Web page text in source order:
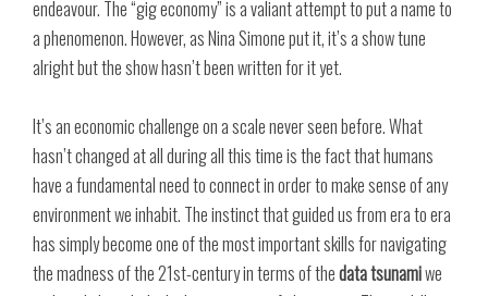
endeavour. The “gig economy” is a valiant attempt to put a name to
a phenomenon. However, as Nina Simone put it, it’s a show tune
alright but the show hasn’t been written for it yet.
It’s an economic challenge on a scale never seen before. What
hasn’t changed at all during all this time is the fact that humans
have a fundamental need to connect in order to make sense of any
environment we inhabit. The instinct that guided us from era to era
has simply become one of the most important skills for navigating
the madness of the 21st-century in terms of thedata tsunamiwe